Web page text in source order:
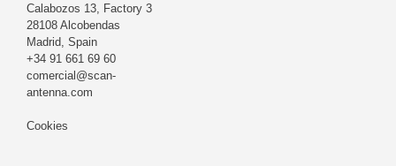
Calabozos 13, Factory 3
28108 Alcobendas
Madrid, Spain
+34 91 661 69 60
comercial@scan-
antenna.com
Cookies